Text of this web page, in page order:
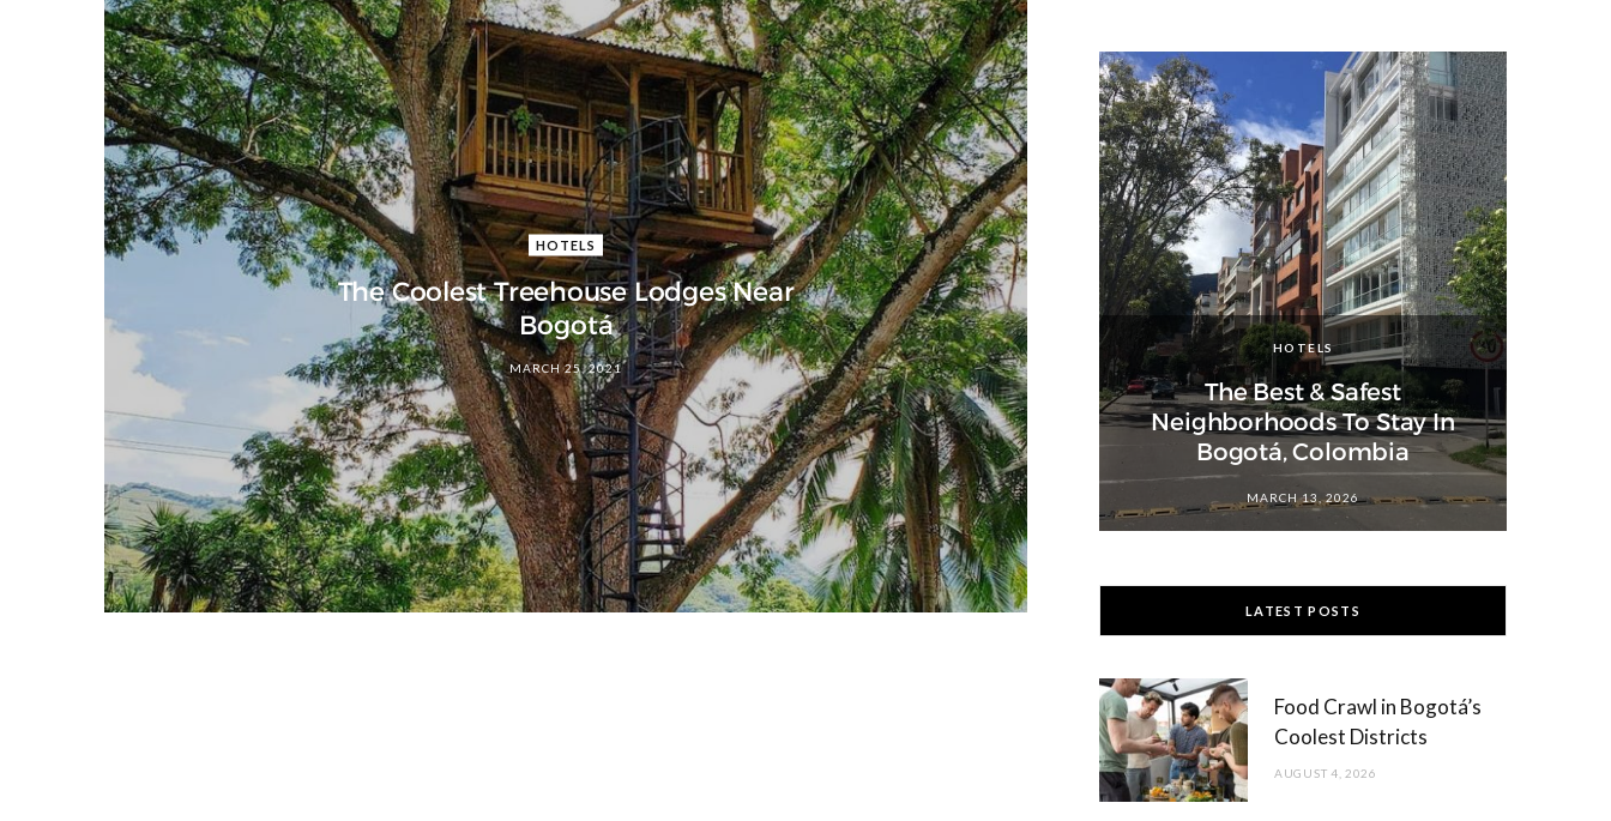
HOTELS
The Coolest Treehouse Lodges Near
Bogotá
MARCH 25, 2021
HOTELS
The Best & Safest
Neighborhoods To Stay In
Bogotá, Colombia
MARCH 13, 2026
LATEST POSTS
Food Crawl in Bogotá’s
Coolest Districts
AUGUST 4, 2026